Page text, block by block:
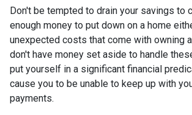
Don't be tempted to drain your savings to
enough money to put down on a home
unexpected costs that come with owning
don't have money set aside to handle
put yourself in a significant financial
cause you to be unable to keep up with
payments.